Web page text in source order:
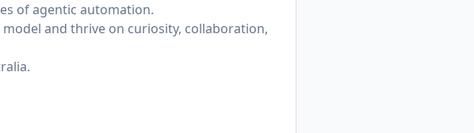
of agentic automation.
and thrive on curiosity, collaboration,